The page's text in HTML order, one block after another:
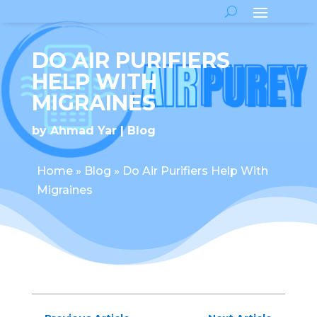
DO AIR PURIFIERS
HELP WITH
MIGRAINES
byAhmad Yar Blog
Home» Blog » Do Air Purifiers Help With
Migraines